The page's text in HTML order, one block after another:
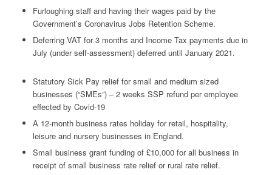
Furloughing staff and having their wages paid by the
Government’s Coronavirus Jobs Retention Scheme.
Deferring VAT for 3 months and Income Tax payments due in
July (under self-assessment) deferred until January 2021.
Statutory Sick Pay relief for small and medium sized
businesses (“SMEs”) – 2 weeks SSP refund per employee
effected by Covid-19
A 12-month business rates holiday for retail, hospitality,
leisure and nursery businesses in England.
Small business grant funding of £10,000 for all business in
receipt of small business rate relief or rural rate relief.